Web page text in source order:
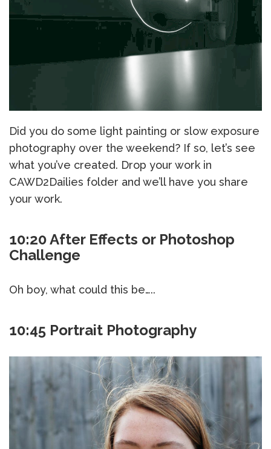
Did you do some light painting or slow exposure
photography over the weekend? If so, let’s see
what you’ve created. Drop your work in
CAWD2Dailies folder and we’ll have you share
your work.
10:20 After Effects or Photoshop
Challenge
Oh boy, what could this be…..
10:45 Portrait Photography